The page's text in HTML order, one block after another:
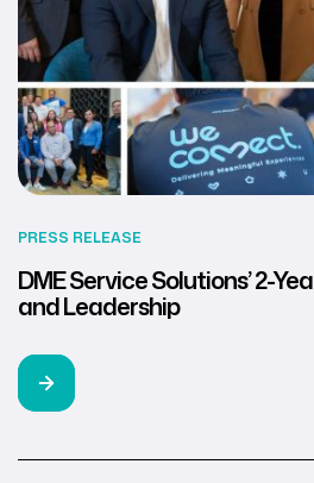
PRESS RELEASE
DME Service Solutions’ 2-
and Leadership